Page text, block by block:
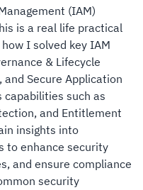
(IAM)
is a real life practical
I solved key IAM
& Lifecycle
and Secure Application
capabilities such as
and Entitlement
insights into
to enhance security
and ensure compliance
security